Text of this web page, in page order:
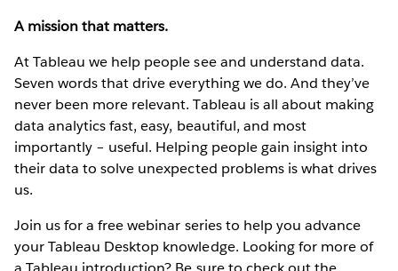
A mission that matters.
At Tableau we help people see and understand data.
Seven words that drive everything we do. And they’ve
never been more relevant. Tableau is all about making
data analytics fast, easy, beautiful, and most
importantly – useful. Helping people gain insight into
their data to solve unexpected problems is what drives
us.
Join us for a free webinar series to help you advance
your Tableau Desktop knowledge. Looking for more of